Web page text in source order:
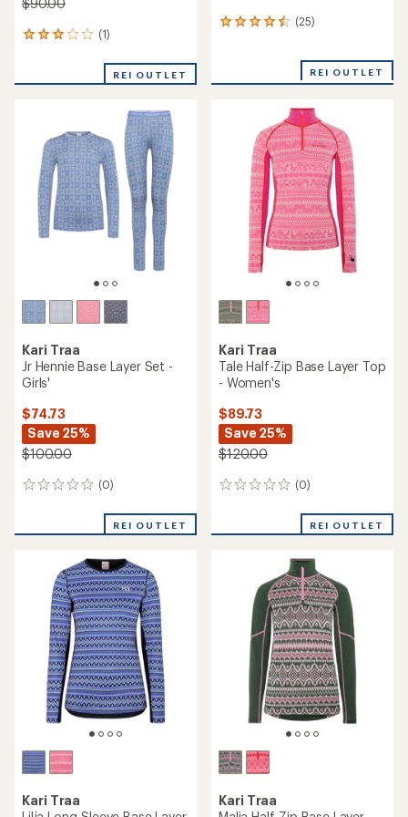
$90.00
(1)
1
an
out
stars
REI OUTLET
(25)
25
average
stars
REI OUTLET
Kari Traa
Jr Hennie Base Layer Set -
Girls'
$74.73
Save 25%
$100.00
(0)
0
REI OUTLET
Kari Traa
Tale Half-Zip Base Layer Top
- Women's
$89.73
Save 25%
$120.00
(0)
0
REI OUTLET
Kari Traa
Kari Traa